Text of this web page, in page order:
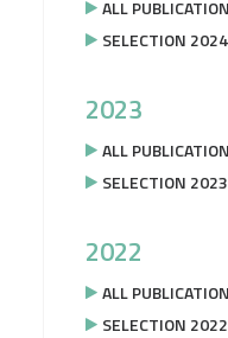
ALL
SELECTION 2024
2023
ALL
SELECTION 2023
2022
ALL
SELECTION 2022